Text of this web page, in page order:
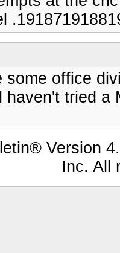
some office
haven't tried a
Version
Inc. All